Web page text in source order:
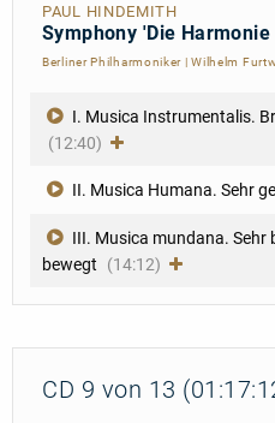
PAUL HINDEMITH
Symphony 'Die
Berliner Philharmoniker |Wilhelm
I. Musica Instrumentalis.
(12:40)
II. Musica Humana. Sehr
III. Musica mundana. Sehr
bewegt
(14:12)
CD 9 von 13